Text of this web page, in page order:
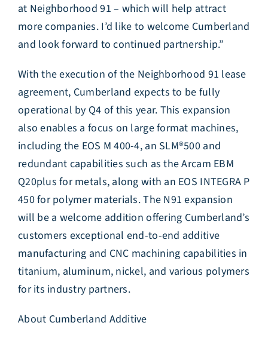
at Neighborhood 91 – which will help attract
more companies. I’d like to welcome Cumberland
and look forward to continued partnership.”
With the execution of the Neighborhood 91 lease
agreement, Cumberland expects to be fully
operational by Q4 of this year. This expansion
also enables a focus on large format machines,
including the EOS M 400-4, an SLM®500 and
redundant capabilities such as the Arcam EBM
Q20plus for metals, along with an EOS INTEGRA P
450 for polymer materials. The N91 expansion
will be a welcome addition offering Cumberland’s
customers exceptional end-to-end additive
manufacturing and CNC machining capabilities in
titanium, aluminum, nickel, and various polymers
for its industry partners.
About Cumberland Additive